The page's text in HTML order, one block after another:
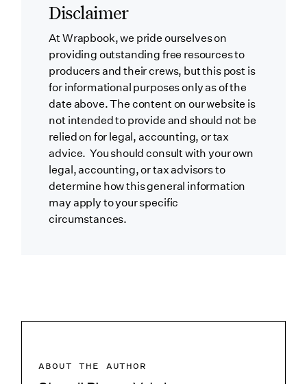
ABOUT THE AUTHOR
Disclaimer
At Wrapbook, we pride ourselves on
providing outstanding free resources to
producers and their crews, but this post is
for informational purposes only as of the
date above. The content on our website is
not intended to provide and should not be
relied on for legal, accounting, or tax
advice. You should consult with your own
legal, accounting, or tax advisors to
determine how this general information
may apply to your specific
circumstances.